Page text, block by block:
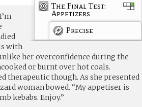
The Final Test:
Appetizers
Precise
with
her overconfidence during the
or burnt over hot coals.
therapeutic though. As she presented
woman bowed. “My appetiser is
kebabs. Enjoy.”